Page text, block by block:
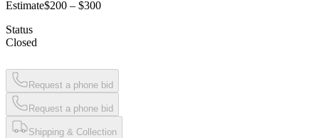
Estimate$200 – $300
Status
Closed
Request a phone bid
Request a phone bid
Shipping & Collection